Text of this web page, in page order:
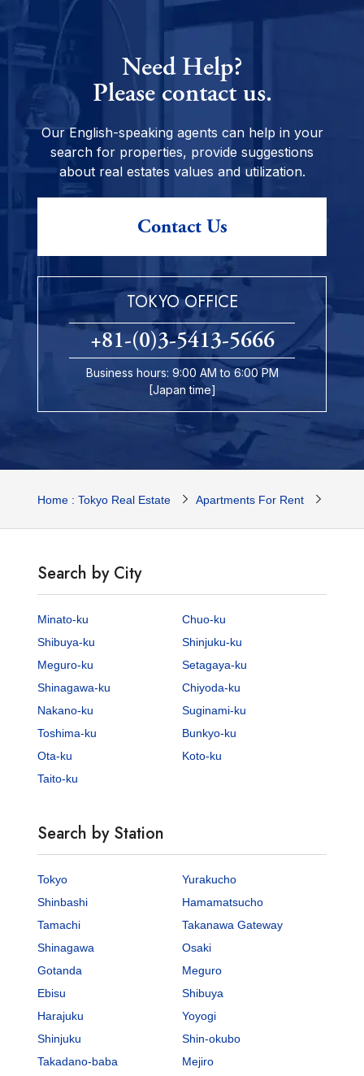
Need Help?
Please contact us.
Our English-speaking agents can help in your
search for properties, provide suggestions
about real estates values and utilization.
Contact Us
TOKYO OFFICE
+81-(0)3-5413-5666
Business hours: 9:00 AM to 6:00 PM
[Japan time]
Home : Tokyo Real Estate Apartments For Rent
Search by City
Minato-ku
Chuo-ku
Shibuya-ku
Shinjuku-ku
Meguro-ku
Setagaya-ku
Shinagawa-ku
Chiyoda-ku
Nakano-ku
Suginami-ku
Toshima-ku
Bunkyo-ku
Ota-ku
Koto-ku
Taito-ku
Search by Station
Tokyo
Yurakucho
Shinbashi
Hamamatsucho
Tamachi
Takanawa Gateway
Shinagawa
Osaki
Gotanda
Meguro
Ebisu
Shibuya
Harajuku
Yoyogi
Shinjuku
Shin-okubo
Takadano-baba
Mejiro